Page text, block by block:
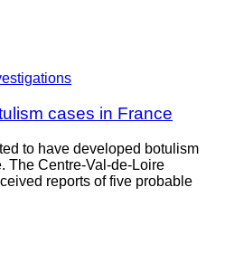
cases in France
to have developed botulism
The Centre-Val-de-Loire
reports of five probable